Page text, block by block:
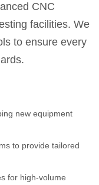
CNC
facilities. We
to ensure every
new equipment
to provide tailored
for high-volume